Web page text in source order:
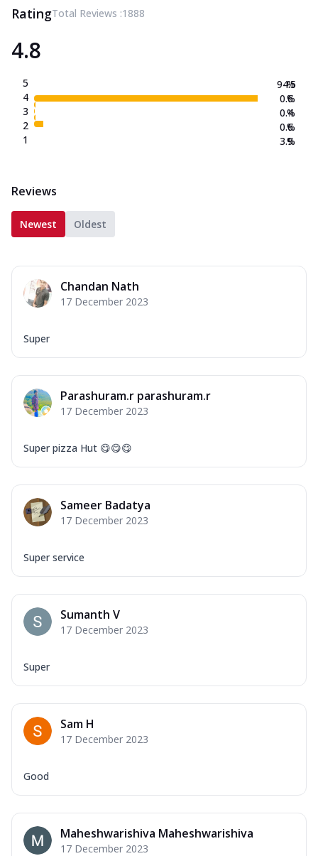
RatingTotal Reviews :1888
4.8
5
4
3
2
1
94.5
0.6
0.4
0.6
3.9
%
%
%
%
%
Reviews
Newest Oldest
Chandan Nath
17 December 2023
Super
Parashuram.r parashuram.r
17 December 2023
Super pizza Hut 😋😋😋
Sameer Badatya
17 December 2023
Super service
Sumanth V
17 December 2023
Super
Sam H
17 December 2023
Good
Maheshwarishiva Maheshwarishiva
17 December 2023